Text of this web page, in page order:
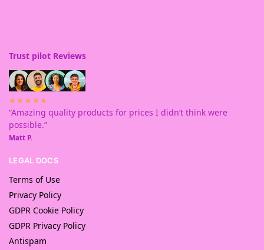
Trust pilot Reviews
★★★★★
“Amazing quality products for prices I didn’t think were
possible.”
Matt P.
LEGAL DOCS
Terms of Use
Privacy Policy
GDPR Cookie Policy
GDPR Privacy Policy
Antispam